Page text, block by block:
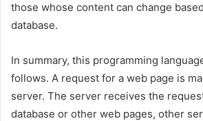
those whose content can change
database.
In summary, this programming
follows. A request for a web page is
server. The server receives the
database or other web pages, other